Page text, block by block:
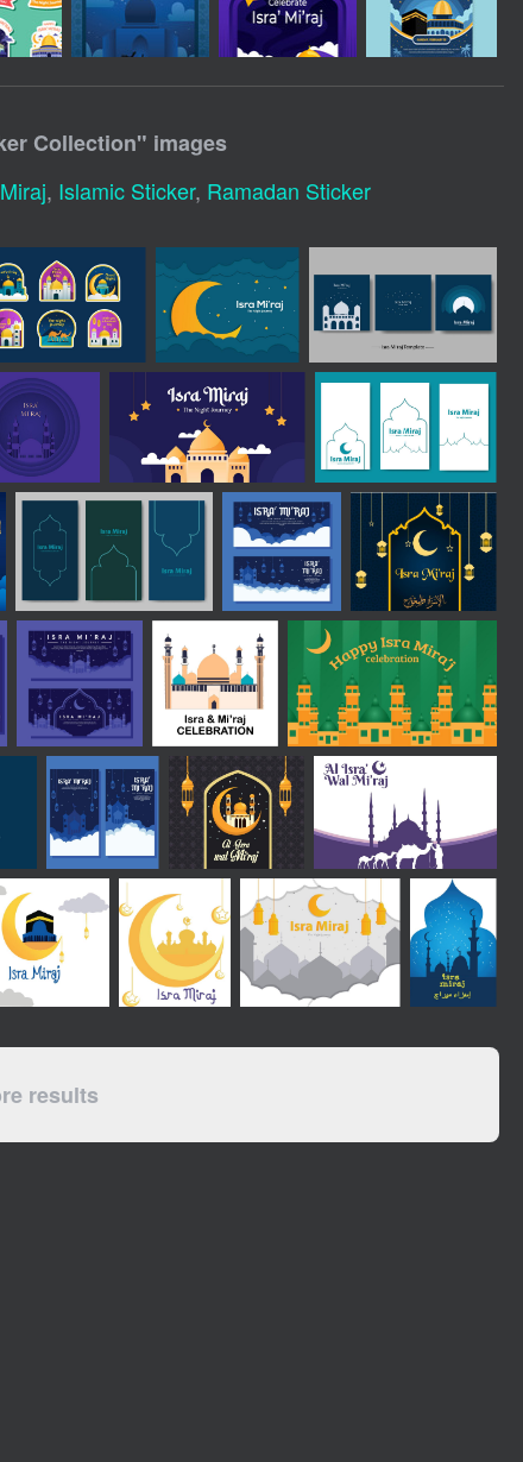
Collection" images
, Islamic Sticker, Ramadan Sticker
results